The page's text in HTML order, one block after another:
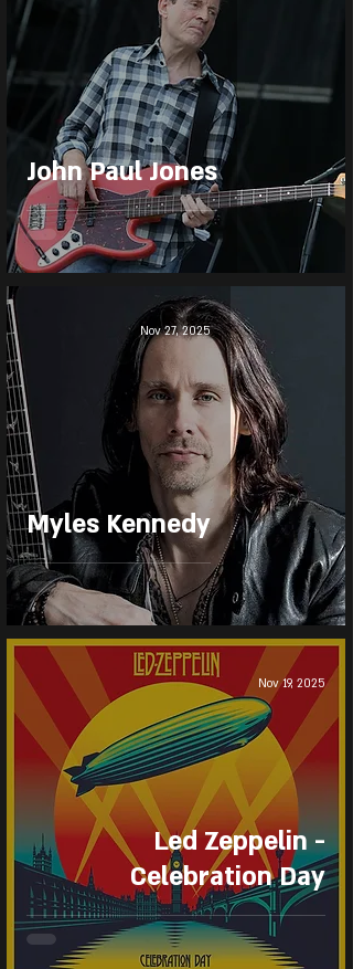
John Paul Jones
Myles Kennedy
Nov 27, 2025
Led Zeppelin -
Celebration Day
Nov 19, 2025